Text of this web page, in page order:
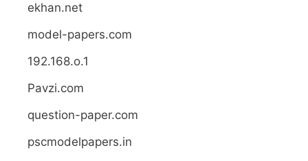
ekhan.net
model-papers.com
192.168.o.1
Pavzi.com
question-paper.com
pscmodelpapers.in